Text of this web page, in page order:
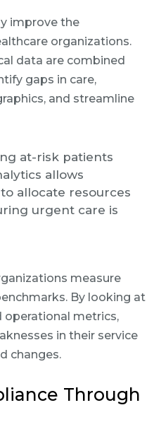
improve the
organizations.
data are combined
gaps in care,
and streamline
at-risk patients
allows
allocate resources
urgent care is
measure
By looking at
operational metrics,
in their service
changes.
Through